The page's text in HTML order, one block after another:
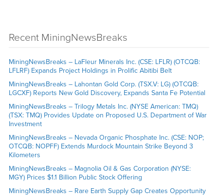
Recent MiningNewsBreaks
MiningNewsBreaks – LaFleur Minerals Inc. (CSE: LFLR) (OTCQB:
LFLRF) Expands Project Holdings in Prolific Abitibi Belt
MiningNewsBreaks – Lahontan Gold Corp. (TSX.V: LG) (OTCQB:
LGCXF) Reports New Gold Discovery, Expands Santa Fe Potential
MiningNewsBreaks – Trilogy Metals Inc. (NYSE American: TMQ)
(TSX: TMQ) Provides Update on Proposed U.S. Department of War
Investment
MiningNewsBreaks – Nevada Organic Phosphate Inc. (CSE: NOP;
OTCQB: NOPFF) Extends Murdock Mountain Strike Beyond 3
Kilometers
MiningNewsBreaks – Magnolia Oil & Gas Corporation (NYSE:
MGY) Prices $1.1 Billion Public Stock Offering
MiningNewsBreaks – Rare Earth Supply Gap Creates Opportunity